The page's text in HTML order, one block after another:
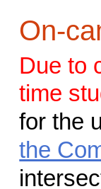
On-
Due to
time
for the
the